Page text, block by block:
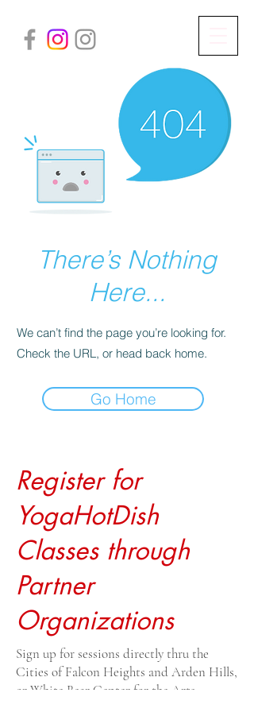
There’s Nothing
Here...
We can’t find the page you’re looking for.
Check the URL, or head back home.
Go Home
Register for
YogaHotDish
Classes through
Partner
Organizations
Sign up for sessions directly thru the
Cities of Falcon Heights and Arden Hills,
or White Bear Center for the Arts.